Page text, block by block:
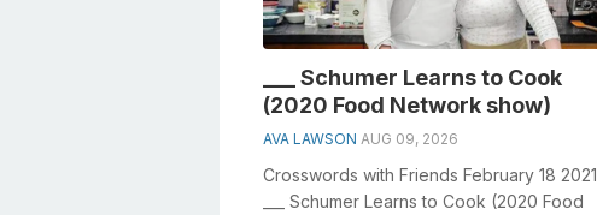
___ Schumer Learns to Cook
(2020 Food Network show)
AVA LAWSON AUG 09, 2026
Crosswords with Friends February 18 2021
___ Schumer Learns to Cook (2020 Food